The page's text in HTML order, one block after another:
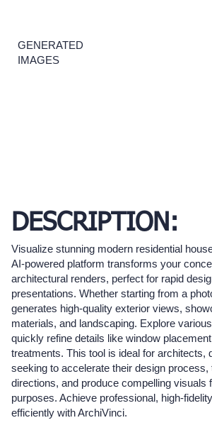
GENERATED
IMAGES
DESCRIPTION:
Visualize stunning modern residential
AI-powered platform transforms your
architectural renders, perfect for rapid
presentations. Whether starting from a
generates high-quality exterior views,
materials, and landscaping. Explore
quickly refine details like window
treatments. This tool is ideal for architects,
seeking to accelerate their design process,
directions, and produce compelling visuals
purposes. Achieve professional, high-
efficiently with ArchiVinci.